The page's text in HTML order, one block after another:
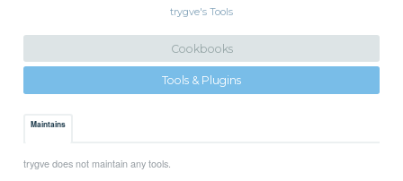
trygve's Tools
Cookbooks
Tools & Plugins
Maintains
trygve does not maintain any tools.